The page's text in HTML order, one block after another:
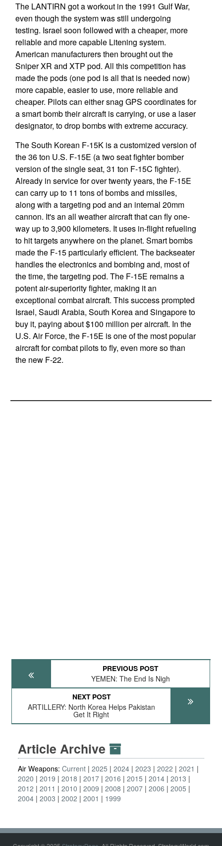
The LANTIRN got a workout in the 1991 Gulf War,
even though the system was still undergoing
testing. Israel soon followed with a cheaper, more
reliable and more capable Litening system.
American manufacturers then brought out the
Sniper XR and XTP pod. All this competition has
made the pods (one pod is all that is needed now)
more capable, easier to use, more reliable and
cheaper. Pilots can either snag GPS coordinates for
a smart bomb their aircraft is carrying, or use a laser
designator, to drop bombs with extreme accuracy.
The South Korean F-15K is a customized version of
the 36 ton U.S. F-15E (a two seat fighter bomber
version of the single seat, 31 ton F-15C fighter).
Already in service for over twenty years, the F-15E
can carry up to 11 tons of bombs and missiles,
along with a targeting pod and an internal 20mm
cannon. It's an all weather aircraft that can fly one-
way up to 3,900 kilometers. It uses in-flight refueling
to hit targets anywhere on the planet. Smart bombs
made the F-15 particularly efficient. The backseater
handles the electronics and bombing and, most of
the time, the targeting pod. The F-15E remains a
potent air-superiority fighter, making it an
exceptional combat aircraft. This success prompted
Israel, Saudi Arabia, South Korea and Singapore to
buy it, paying about $100 million per aircraft. In the
U.S. Air Force, the F-15E is one of the most popular
aircraft for combat pilots to fly, even more so than
the new F-22.
PREVIOUS POST
YEMEN: The End Is Nigh
NEXT POST
ARTILLERY: North Korea Helps Pakistan
Get It Right
Article Archive
Air Weapons: Current 2025 2024 2023 2022
2021
2020
2019 2018 2017 2016 2015 2014 2013
2012
2011 2010 2009 2008 2007 2006
2005
2004 2003 2002 2001 1999